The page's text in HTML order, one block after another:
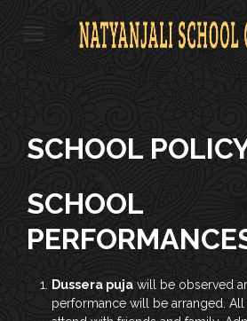
SCHOOL
SCHOOL
Dussera puja will be observed
performance will be arranged.